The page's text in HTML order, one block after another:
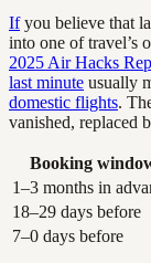
Ifyou believe that
into one of travel’s
2025 Air Hacks
last minute usually
domestic flights.
vanished, replaced
Booking
1–3 months in
18–29 days before
7–0 days before